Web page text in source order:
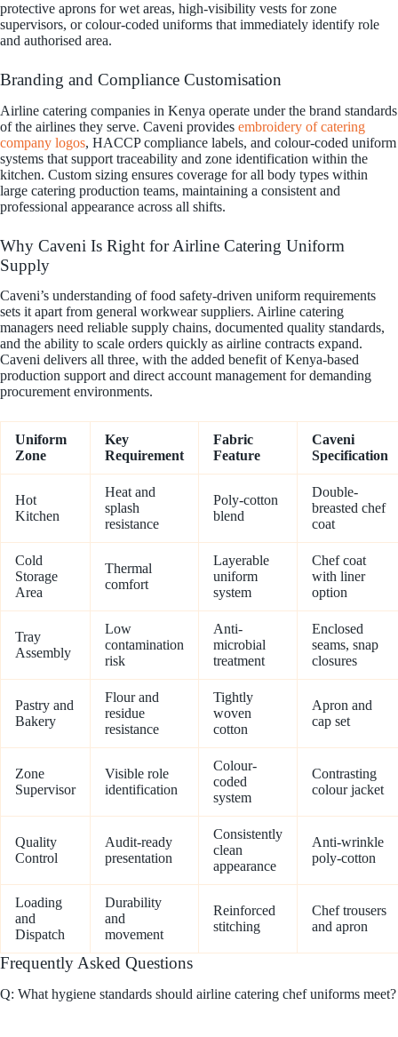
protective aprons for wet areas, high-visibility vests for zone
supervisors, or colour-coded uniforms that immediately identify role
and authorised area.
Branding and Compliance Customisation
Airline catering companies in Kenya operate under the brand standards
of the airlines they serve. Caveni provides embroidery of catering
company logos, HACCP compliance labels, and colour-coded uniform
systems that support traceability and zone identification within the
kitchen. Custom sizing ensures coverage for all body types within
large catering production teams, maintaining a consistent and
professional appearance across all shifts.
Why Caveni Is Right for Airline Catering Uniform
Supply
Caveni’s understanding of food safety-driven uniform requirements
sets it apart from general workwear suppliers. Airline catering
managers need reliable supply chains, documented quality standards,
and the ability to scale orders quickly as airline contracts expand.
Caveni delivers all three, with the added benefit of Kenya-based
production support and direct account management for demanding
procurement environments.
Uniform
Zone
Key
Requirement
Fabric
Feature
Caveni
Specification
Hot
Kitchen
Heat and
splash
resistance
Poly-cotton
blend
Double-
breasted chef
coat
Cold
Storage
Area
Thermal
comfort
Layerable
uniform
system
Chef coat
with liner
option
Tray
Assembly
Low
contamination
risk
Anti-
microbial
treatment
Enclosed
seams, snap
closures
Pastry and
Bakery
Flour and
residue
resistance
Tightly
woven
cotton
Apron and
cap set
Zone
Supervisor
Visible role
identification
Colour-
coded
system
Contrasting
colour jacket
Quality
Control
Audit-ready
presentation
Consistently
clean
appearance
Anti-wrinkle
poly-cotton
Loading
and
Dispatch
Durability
and
movement
Reinforced
stitching
Chef trousers
and apron
Frequently Asked Questions
Q: What hygiene standards should airline catering chef uniforms meet?